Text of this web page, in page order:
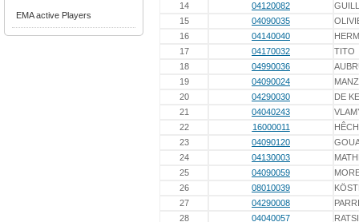
EMA active Players
14
04120082
15
04090035
16
04140040
17
04170032
TITO
18
04990036
19
04090024
20
04290030
DE
21
04040243
22
16000011
23
04090120
24
04130003
25
04090059
26
08010039
27
04290008
28
04040057